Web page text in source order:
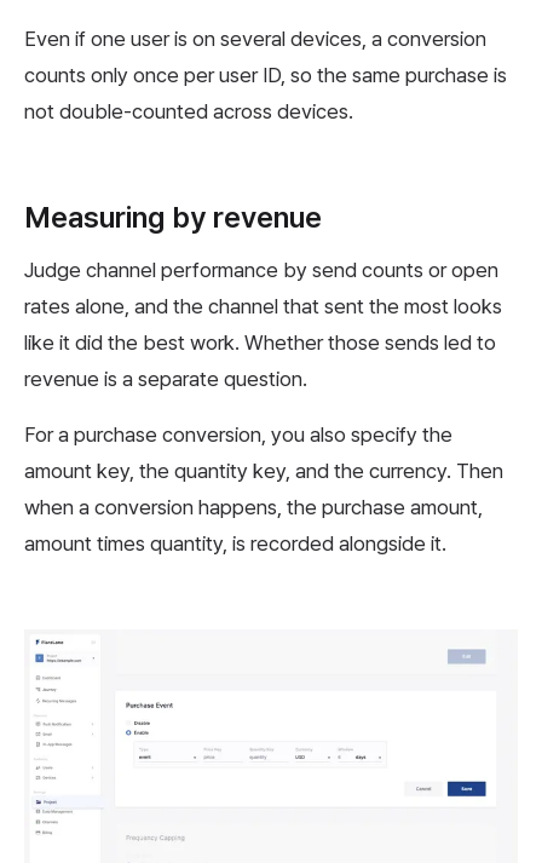
Even if one user is on several devices, a conversion
counts only once per user ID, so the same purchase is
not double-counted across devices.
Measuring by revenue
Judge channel performance by send counts or open
rates alone, and the channel that sent the most looks
like it did the best work. Whether those sends led to
revenue is a separate question.
For a purchase conversion, you also specify the
amount key, the quantity key, and the currency. Then
when a conversion happens, the purchase amount,
amount times quantity, is recorded alongside it.